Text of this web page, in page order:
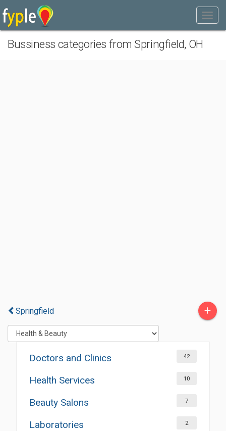
Bussiness categories from Springfield, OH
Springfield +
Doctors and Clinics 42
Health Services 10
Beauty Salons 7
Laboratories 2